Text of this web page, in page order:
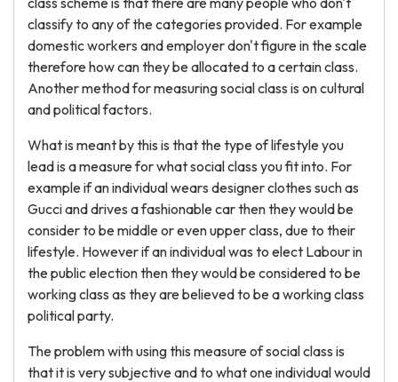
classify to any of the categories provided. For example
domestic workers and employer don't figure in the scale
therefore how can they be allocated to a certain class.
Another method for measuring social class is on cultural
and political factors.
What is meant by this is that the type of lifestyle you
lead is a measure for what social class you fit into. For
example if an individual wears designer clothes such as
Gucci and drives a fashionable car then they would be
consider to be middle or even upper class, due to their
lifestyle. However if an individual was to elect Labour in
the public election then they would be considered to be
working class as they are believed to be a working class
political party.
The problem with using this measure of social class is
that it is very subjective and to what one individual would